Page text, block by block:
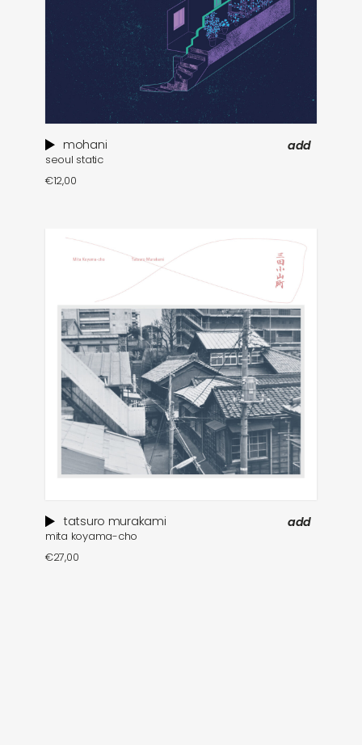
mohani
seoul static
€12,00
add
tatsuro murakami
mita koyama-cho
€27,00
add